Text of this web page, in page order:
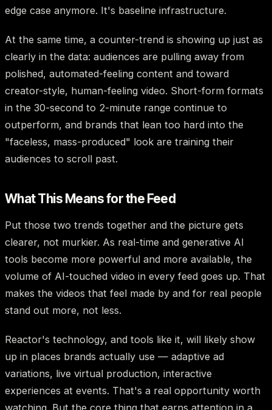
edge case anymore. It's baseline infrastructure.
At the same time, a counter-trend is showing up just as
clearly in the data: audiences are pulling away from
polished, automated-feeling content and toward
creator-style, human-feeling video. Short-form formats
in the 30-second to 2-minute range continue to
outperform, and brands that lean too hard into the
"faceless, mass-produced" look are training their
audiences to scroll past.
What This Means for the Feed
Put those two trends together and the picture gets
clearer, not murkier. As real-time and generative AI
tools become more powerful and more available, the
volume of AI-touched video in every feed goes up. That
makes the videos that feel made by and for real people
stand out more, not less.
Reactor's technology, and tools like it, will likely show
up in places brands actually use — adaptive ad
variations, live virtual production, interactive
experiences at events. That's a real opportunity worth
watching. But the core thing that earns attention in a